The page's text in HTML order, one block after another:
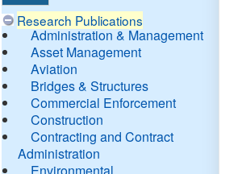
Research Publications
Administration & Management
Asset Management
Aviation
Bridges & Structures
Commercial Enforcement
Construction
Contracting and Contract
Administration
Environmental